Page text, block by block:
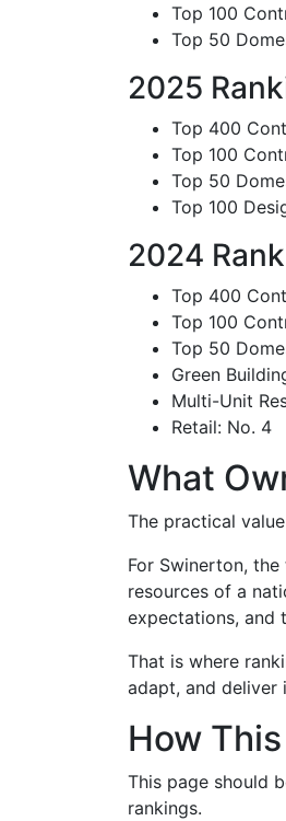
Top 100
Top 50
2025
Top 400
Top 100
Top 50
Top 100
2024
Top 400
Top 100
Top 50
Green
Multi-Unit
Retail: No. 4
What
The practical
For Swinerton,
resources of a
expectations, and
That is where
adapt, and deliver
How
This page should
rankings.